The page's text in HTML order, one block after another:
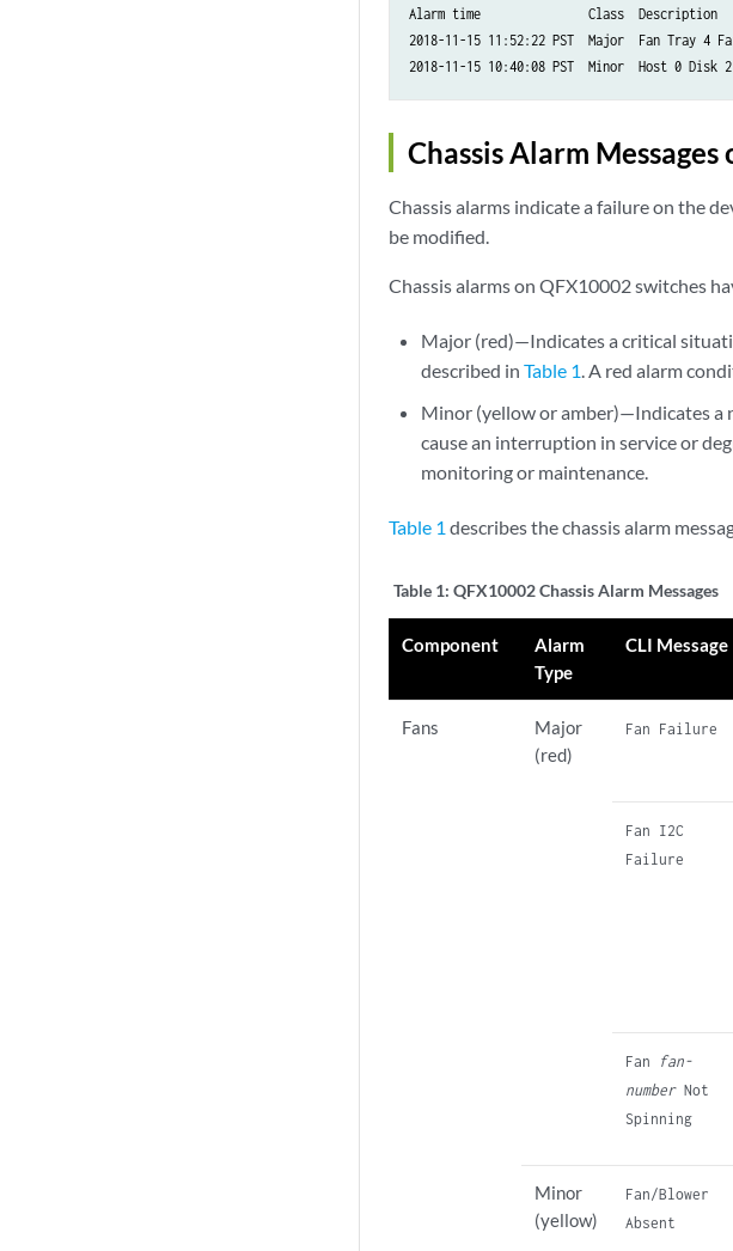
Alarm time               Class  Description
2018-11-15 11:52:22 PST  Major  Fan Tray 4
Chassis Alarm
Chassis alarms indicate a failure on the
be modified.
Chassis alarms on QFX10002 switches
Major (red)—Indicates a critical
described inTable 1. A red alarm
Minor (yellow or amber)—Indicates a
cause an interruption in service or
monitoring or maintenance.
Table 1 describes the chassis alarm
Table 1: QFX10002 Chassis Alarm Messages
Component
Alarm
Type
CLI Message
Fans
Major
(red)
Fan Failure
Fan I2C
Failure
Fan fan-
numberNot
Spinning
Minor
(yellow)
Fan/Blower
Absent